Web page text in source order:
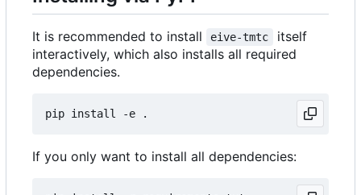
It is recommended to install eive-tmtc
itself
interactively, which also installs all required
dependencies.
If you only want to install all dependencies: